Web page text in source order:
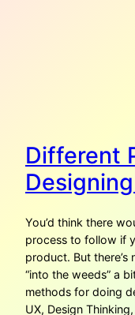
Different
You’d think there
process to follow if
product. But
“into the weeds” a
methods for doing
UX, Design